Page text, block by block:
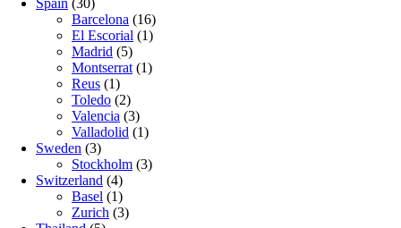
Barcelona (16)
El Escorial (1)
Madrid (5)
Montserrat (1)
Reus (1)
Toledo (2)
Valencia (3)
Valladolid (1)
Sweden (3)
Stockholm (3)
Switzerland (4)
Basel (1)
Zurich (3)